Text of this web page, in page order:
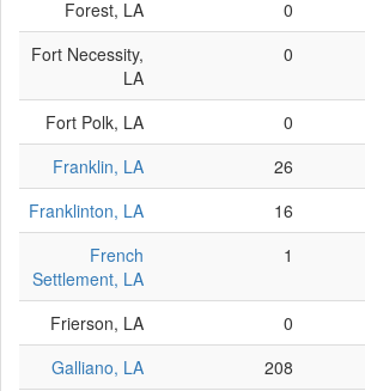
Forest, LA 0
Fort Necessity,
LA
0
Fort Polk, LA 0
Franklin, LA
26
Franklinton, LA
16
French
Settlement, LA
1
Frierson, LA 0
Galliano, LA
208